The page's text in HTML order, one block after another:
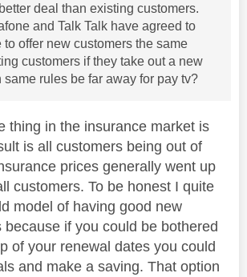
deal than existing customers.
and Talk Talk have agreed to
to offer new customers the same
customers if they take out a new
rules be far away for pay tv?
thing in the insurance market is
is all customers being out of
prices generally went up
customers. To be honest I quite
model of having good new
because if you could be bothered
of your renewal dates you could
and make a saving. That option